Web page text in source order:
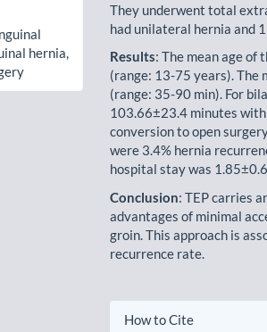
hernia,
They underwent total
had unilateral hernia and
Results: The mean age of
(range: 13-75 years). The
(range: 35-90 min). For
103.66±23.4 minutes
conversion to open
were 3.4% hernia
hospital stay was
Conclusion: TEP carries
advantages of minimal
groin. This approach is
recurrence rate.
Article
How to Cite